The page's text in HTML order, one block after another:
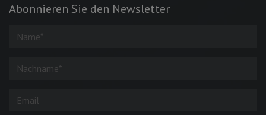
Abonnieren Sie den Newsletter